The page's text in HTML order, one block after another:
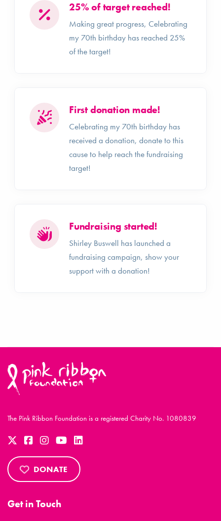
25% of target reached!
Making great progress, Celebrating
my 70th birthday has reached 25%
of the target!
First donation made!
Celebrating my 70th birthday has
received a donation, donate to this
cause to help reach the fundraising
target!
Fundraising started!
Shirley Buswell has launched a
fundraising campaign, show your
support with a donation!
The Pink Ribbon Foundation is a registered Charity No. 1080839
DONATE
Get in Touch